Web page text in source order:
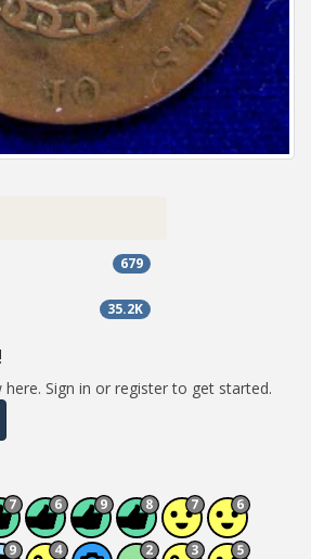
679
35.2K
Sign in or register to get started.